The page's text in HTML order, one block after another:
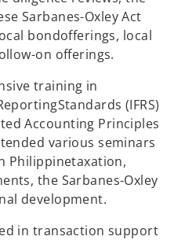
Sarbanes-Oxley Act
bondofferings, local
on offerings.
training in
Standards (IFRS)
Accounting Principles
various seminars
Philippinetaxation,
the Sarbanes-Oxley
development.
in transaction support